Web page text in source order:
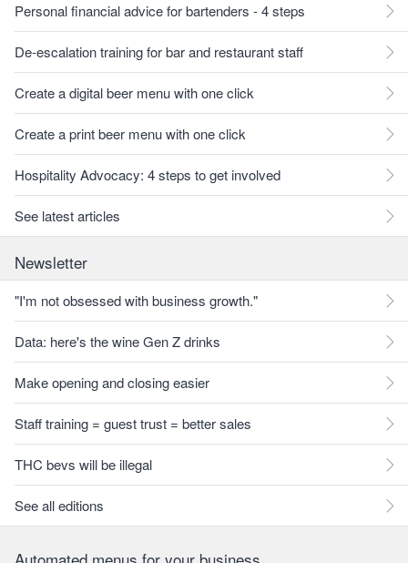
Personal financial advice for bartenders - 4 steps
De-escalation training for bar and restaurant staff
Create a digital beer menu with one click
Create a print beer menu with one click
Hospitality Advocacy: 4 steps to get involved
See latest articles
Newsletter
"I'm not obsessed with business growth."
Data: here's the wine Gen Z drinks
Make opening and closing easier
Staff training = guest trust = better sales
THC bevs will be illegal
See all editions